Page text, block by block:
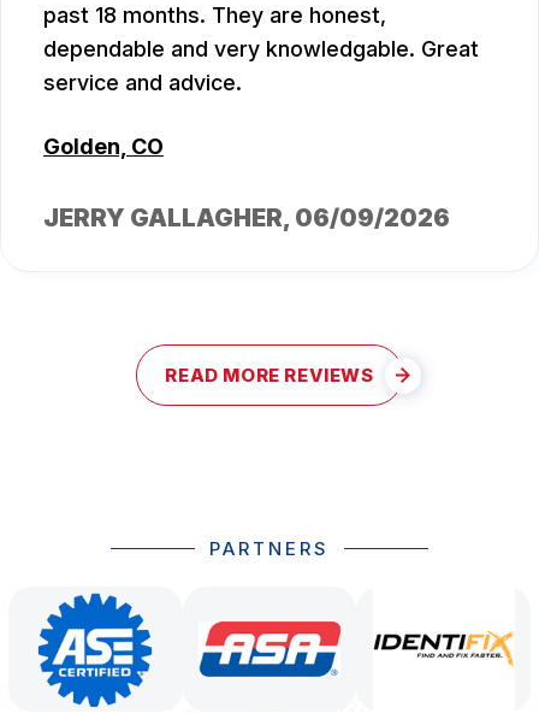
past 18 months. They are honest,
dependable and very knowledgable. Great
service and advice.
Golden, CO
JERRY GALLAGHER, 06/09/2026
READ MORE REVIEWS
PARTNERS